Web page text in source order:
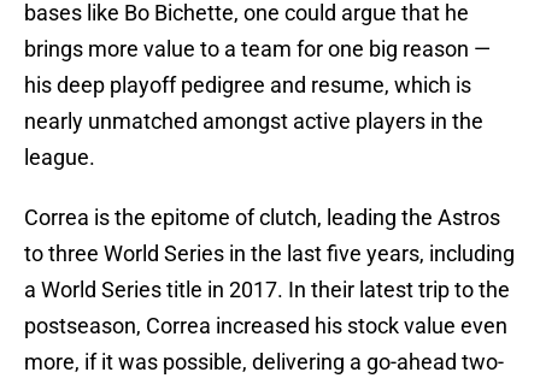
bases like Bo Bichette, one could argue that he
brings more value to a team for one big reason —
his deep playoff pedigree and resume, which is
nearly unmatched amongst active players in the
league.
Correa is the epitome of clutch, leading the Astros
to three World Series in the last five years, including
a World Series title in 2017. In their latest trip to the
postseason, Correa increased his stock value even
more, if it was possible, delivering a go-ahead two-